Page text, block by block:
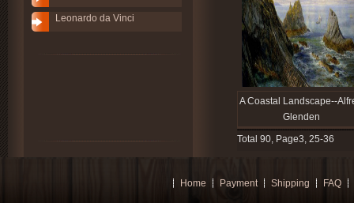
Leonardo da Vinci
A Coastal Landscape--
Glenden
Total 90, Page3, 25-36
Home Payment Shipping FAQ